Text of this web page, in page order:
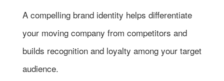
A compelling brand identity helps differentiate
your moving company from competitors and
builds recognition and loyalty among your target
audience.